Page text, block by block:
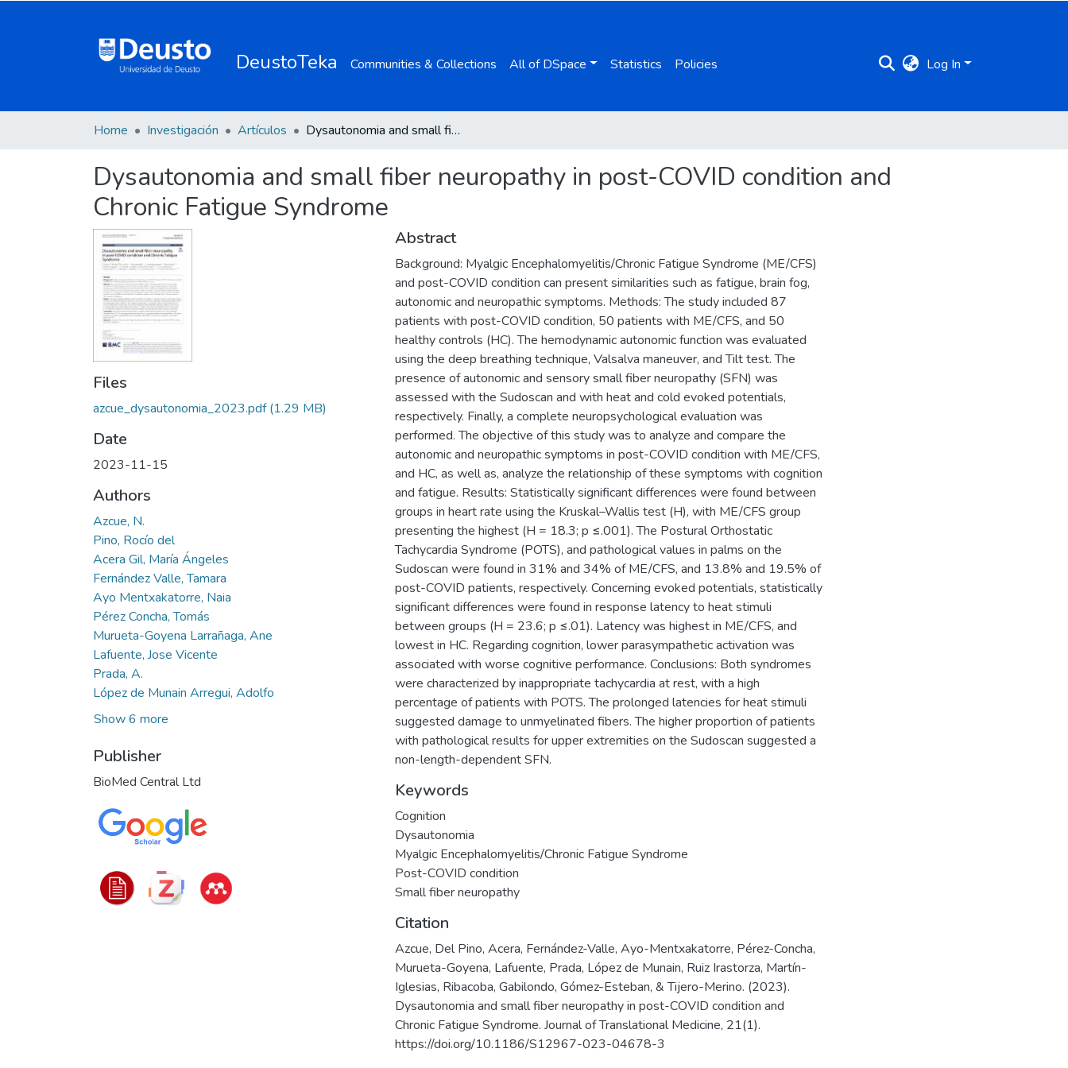
DeustoTeka Communities & Collections All of DSpace Statistics Policies Log In
Home Investigación Artículos Dysautonomia and small fiber neuropathy in post-COVID condition and Chronic Fatigue Syndrome
Dysautonomia and small fiber neuropathy in post-COVID condition and
Chronic Fatigue Syndrome
Files
azcue_dysautonomia_2023.pdf(1.29 MB)
Date
2023-11-15
Authors
Azcue, N.
Pino, Rocío del
Acera Gil, María Ángeles
Fernández Valle, Tamara
Ayo Mentxakatorre, Naia
Pérez Concha, Tomás
Murueta-Goyena Larrañaga, Ane
Lafuente, Jose Vicente
Prada, A.
López de Munain Arregui, Adolfo
Show 6 more
Publisher
BioMed Central Ltd
Abstract
Background: Myalgic Encephalomyelitis/Chronic Fatigue Syndrome (ME/CFS)
and post-COVID condition can present similarities such as fatigue, brain fog,
autonomic and neuropathic symptoms. Methods: The study included 87
patients with post-COVID condition, 50 patients with ME/CFS, and 50
healthy controls (HC). The hemodynamic autonomic function was evaluated
using the deep breathing technique, Valsalva maneuver, and Tilt test. The
presence of autonomic and sensory small fiber neuropathy (SFN) was
assessed with the Sudoscan and with heat and cold evoked potentials,
respectively. Finally, a complete neuropsychological evaluation was
performed. The objective of this study was to analyze and compare the
autonomic and neuropathic symptoms in post-COVID condition with ME/CFS,
and HC, as well as, analyze the relationship of these symptoms with cognition
and fatigue. Results: Statistically significant differences were found between
groups in heart rate using the Kruskal–Wallis test (H), with ME/CFS group
presenting the highest (H = 18.3; p ≤.001). The Postural Orthostatic
Tachycardia Syndrome (POTS), and pathological values in palms on the
Sudoscan were found in 31% and 34% of ME/CFS, and 13.8% and 19.5% of
post-COVID patients, respectively. Concerning evoked potentials, statistically
significant differences were found in response latency to heat stimuli
between groups (H = 23.6; p ≤.01). Latency was highest in ME/CFS, and
lowest in HC. Regarding cognition, lower parasympathetic activation was
associated with worse cognitive performance. Conclusions: Both syndromes
were characterized by inappropriate tachycardia at rest, with a high
percentage of patients with POTS. The prolonged latencies for heat stimuli
suggested damage to unmyelinated fibers. The higher proportion of patients
with pathological results for upper extremities on the Sudoscan suggested a
non-length-dependent SFN.
Keywords
Cognition
Dysautonomia
Myalgic Encephalomyelitis/Chronic Fatigue Syndrome
Post-COVID condition
Small fiber neuropathy
Citation
Azcue, Del Pino, Acera, Fernández-Valle, Ayo-Mentxakatorre, Pérez-Concha,
Murueta-Goyena, Lafuente, Prada, López de Munain, Ruiz Irastorza, Martín-
Iglesias, Ribacoba, Gabilondo, Gómez-Esteban, & Tijero-Merino. (2023).
Dysautonomia and small fiber neuropathy in post-COVID condition and
Chronic Fatigue Syndrome. Journal of Translational Medicine, 21(1).
https://doi.org/10.1186/S12967-023-04678-3